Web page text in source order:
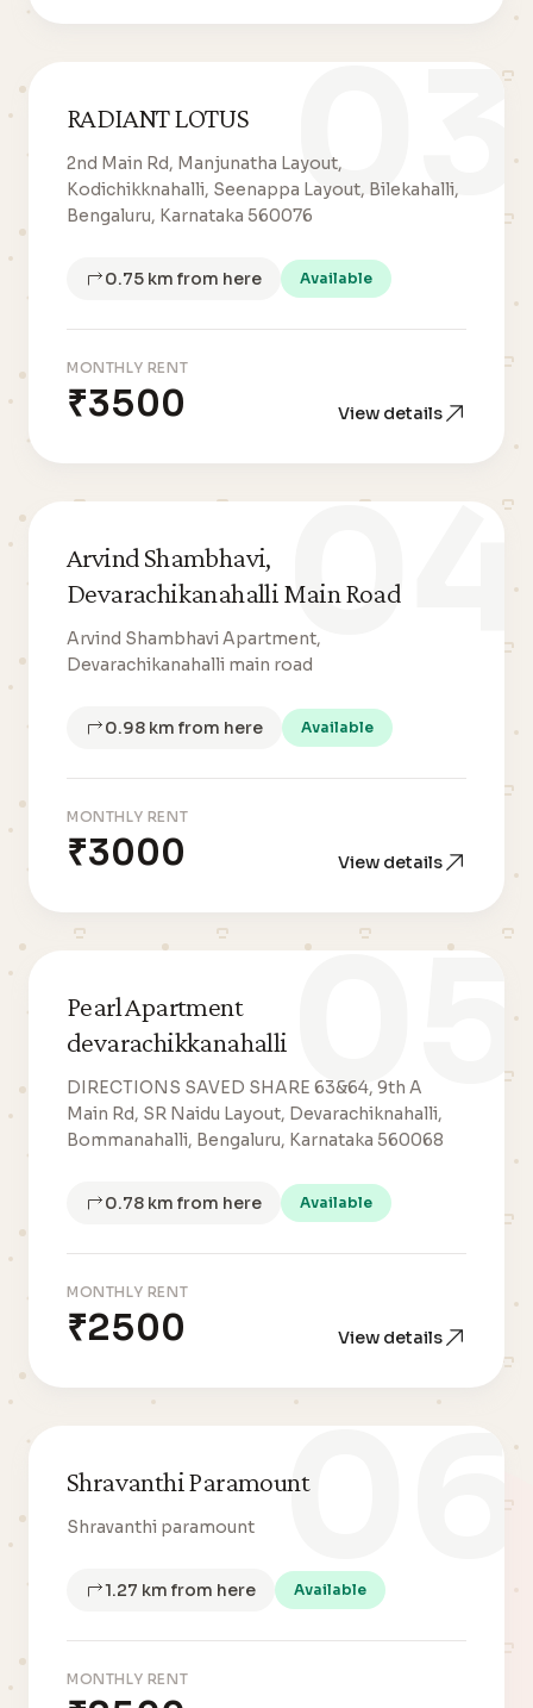
03
RADIANT LOTUS
2nd Main Rd, Manjunatha Layout,
Kodichikknahalli, Seenappa Layout, Bilekahalli,
Bengaluru, Karnataka 560076
0.75 km from here Available
MONTHLY RENT
₹3500 View details
04
Arvind Shambhavi,
Devarachikanahalli Main Road
Arvind Shambhavi Apartment,
Devarachikanahalli main road
0.98 km from here Available
MONTHLY RENT
₹3000 View details
05
Pearl Apartment
devarachikkanahalli
DIRECTIONS SAVED SHARE 63&64, 9th A
Main Rd, SR Naidu Layout, Devarachiknahalli,
Bommanahalli, Bengaluru, Karnataka 560068
0.78 km from here Available
MONTHLY RENT
₹2500 View details
06
Shravanthi Paramount
Shravanthi paramount
1.27 km from here Available
MONTHLY RENT